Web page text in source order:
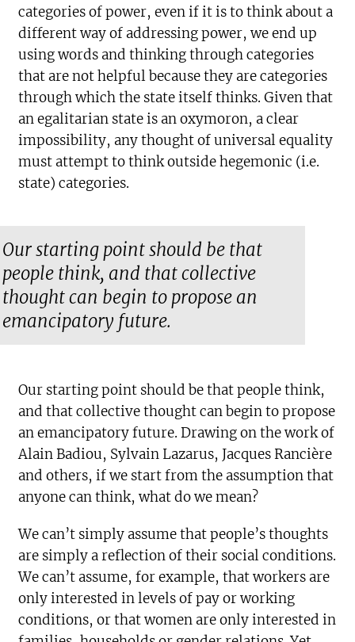
categories of power, even if it is to think about a
different way of addressing power, we end up
using words and thinking through categories
that are not helpful because they are categories
through which the state itself thinks. Given that
an egalitarian state is an oxymoron, a clear
impossibility, any thought of universal equality
must attempt to think outside hegemonic (i.e.
state) categories.
Our starting point should be that
people think, and that collective
thought can begin to propose an
emancipatory future.
Our starting point should be that people think,
and that collective thought can begin to propose
an emancipatory future. Drawing on the work of
Alain Badiou, Sylvain Lazarus, Jacques Rancière
and others, if we start from the assumption that
anyone can think, what do we mean?
We can’t simply assume that people’s thoughts
are simply a reflection of their social conditions.
We can’t assume, for example, that workers are
only interested in levels of pay or working
conditions, or that women are only interested in